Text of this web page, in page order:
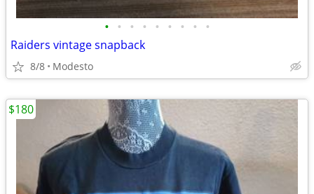
• • • • • • • • •
Raiders vintage snapback
8/8 Modesto
$180